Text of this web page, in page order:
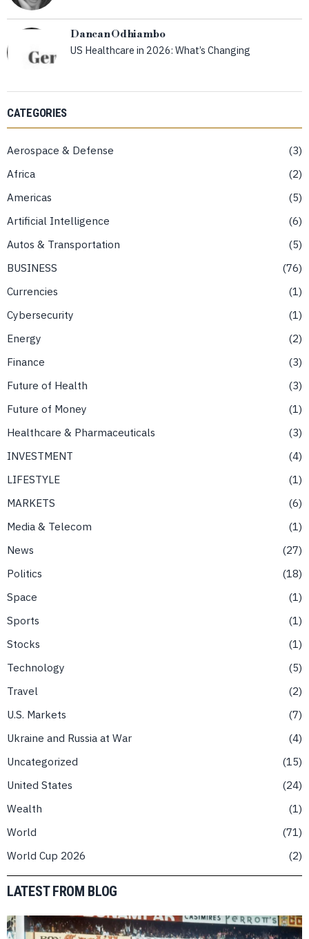
Dancan Odhiambo
US Healthcare in 2026: What’s Changing
CATEGORIES
Aerospace & Defense
3
Africa
2
Americas
5
Artificial Intelligence
6
Autos & Transportation
5
BUSINESS
76
Currencies
1
Cybersecurity
1
Energy
2
Finance
3
Future of Health
3
Future of Money
1
Healthcare & Pharmaceuticals
3
INVESTMENT
4
LIFESTYLE
1
MARKETS
6
Media & Telecom
1
News
27
Politics
18
Space
1
Sports
1
Stocks
1
Technology
5
Travel
2
U.S. Markets
7
Ukraine and Russia at War
4
Uncategorized
15
United States
24
Wealth
1
World
71
World Cup 2026
2
LATEST FROM BLOG